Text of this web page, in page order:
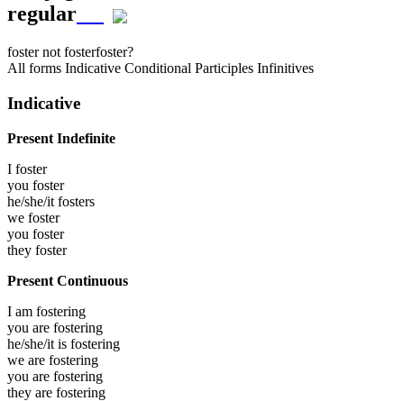
regular
fosternot fosterfoster?
All forms Indicative Conditional Participles Infinitives
Indicative
Present Indefinite
I foster
you foster
he/she/it fosters
we foster
you foster
they foster
Present Continuous
I am fostering
you are fostering
he/she/it is fostering
we are fostering
you are fostering
they are fostering